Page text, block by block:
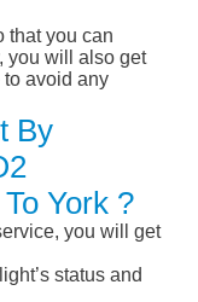
that you can
you will also get
avoid any
By
York ?
you will get
status and